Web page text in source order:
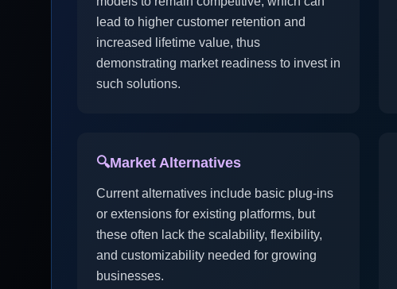
lead to higher customer retention and
increased lifetime value, thus
demonstrating market readiness to invest in
such solutions.
🔍Market Alternatives
Current alternatives include basic plug-ins
or extensions for existing platforms, but
these often lack the scalability, flexibility,
and customizability needed for growing
businesses.